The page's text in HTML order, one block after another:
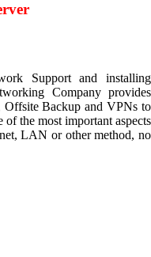
Support and installing
Company provides
Offsite Backup and VPNs to
the most important aspects
LAN or other method, no